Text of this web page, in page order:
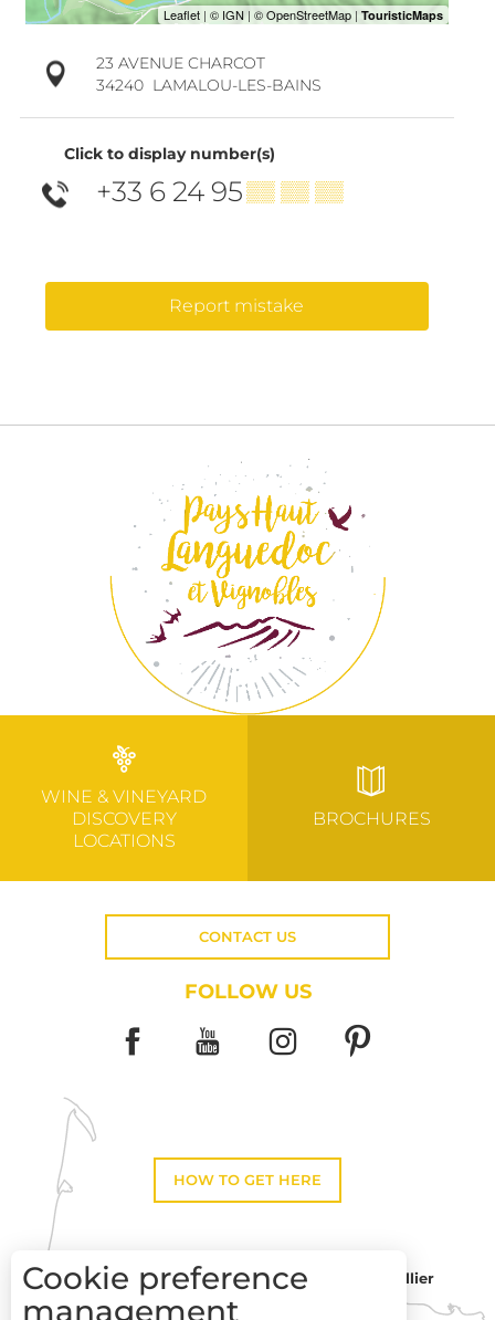
23 AVENUE CHARCOT
34240 LAMALOU-LES-BAINS
Click to display number(s)
+33 6 24 95▒▒ ▒▒ ▒▒
Report mistake
WINE & VINEYARD
DISCOVERY
LOCATIONS
BROCHURES
CONTACT US
FOLLOW US
HOW TO GET HERE
Toulouse
Montpellier
Cookie preference
management